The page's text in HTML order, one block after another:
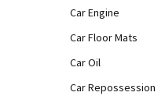
Car Engine
Car Floor Mats
Car Oil
Car Repossession